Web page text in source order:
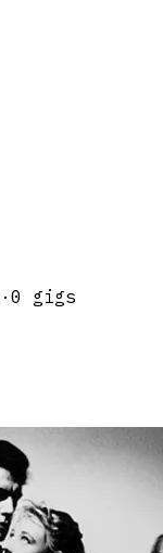
· 0 gigs